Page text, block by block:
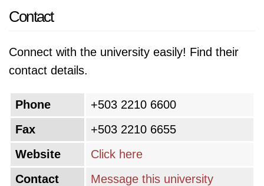
Contact
Connect with the university easily! Find their
contact details.
Phone
+503 2210 6600
Fax
+503 2210 6655
Website
Click here
Contact
Message this university